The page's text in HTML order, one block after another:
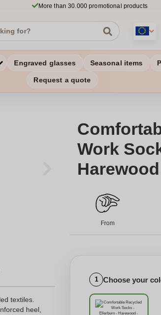
More than 30.000 promotional products
Engraved glasses Seasonal items
Request a quote
textiles.
heel,
Work
Harewood
From
1 Choose your